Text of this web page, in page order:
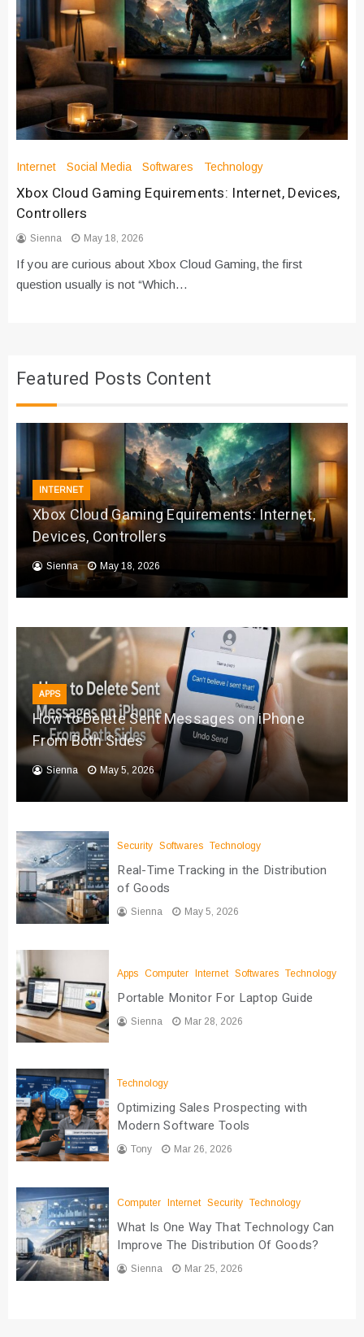
Internet Social Media Softwares Technology
Xbox Cloud Gaming Equirements: Internet, Devices,
Controllers
Sienna May 18, 2026
If you are curious about Xbox Cloud Gaming, the first
question usually is not “Which…
Featured Posts Content
INTERNET
Xbox Cloud Gaming Equirements: Internet,
Devices, Controllers
Sienna May 18, 2026
APPS
How to Delete Sent Messages on iPhone
From Both Sides
Sienna May 5, 2026
Security Softwares Technology
Real-Time Tracking in the Distribution
of Goods
Sienna May 5, 2026
Apps Computer Internet Softwares Technology
Portable Monitor For Laptop Guide
Sienna Mar 28, 2026
Technology
Optimizing Sales Prospecting with
Modern Software Tools
Tony Mar 26, 2026
Computer Internet Security Technology
What Is One Way That Technology Can
Improve The Distribution Of Goods?
Sienna Mar 25, 2026